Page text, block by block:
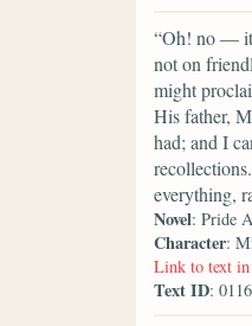
“Oh! no — it
not on
might
His father,
had; and I
everything,
Novel: Pride
Character:
Link to text in
Text ID: